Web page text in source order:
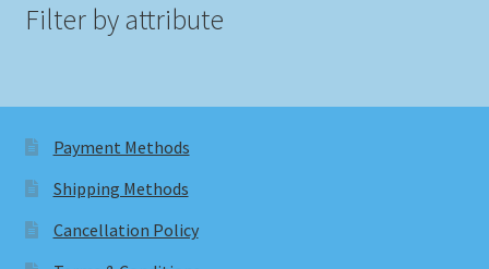
Filter by attribute
Payment Methods
Shipping Methods
Cancellation Policy